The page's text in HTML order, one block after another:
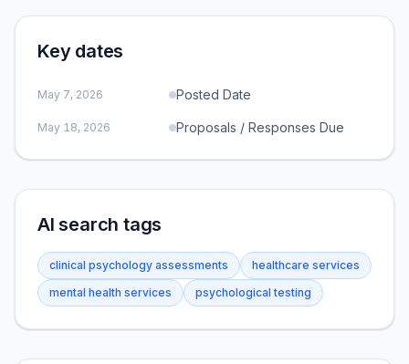
Key dates
May 7, 2026 Posted Date
May 18, 2026 Proposals / Responses Due
AI search tags
clinical psychology assessments
healthcare services
mental health services
psychological testing